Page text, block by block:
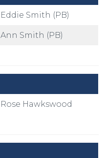
Eddie Smith (PB)
Ann Smith (PB)
Rose Hawkswood